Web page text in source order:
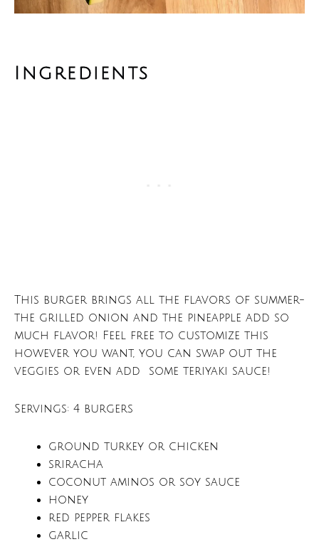
Ingredients
This burger brings all the flavors of summer-
the grilled onion and the pineapple add so
much flavor! Feel free to customize this
however you want, you can swap out the
veggies or even add some teriyaki sauce!
Servings: 4 burgers
ground turkey or chicken
sriracha
coconut aminos or soy sauce
honey
red pepper flakes
garlic